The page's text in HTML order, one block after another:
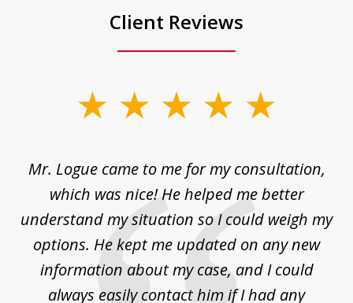
Client Reviews
Mr. Logue came to me for my consultation,
which was nice! He helped me better
understand my situation so I could weigh my
options. He kept me updated on any new
information about my case, and I could
always easily contact him if I had any